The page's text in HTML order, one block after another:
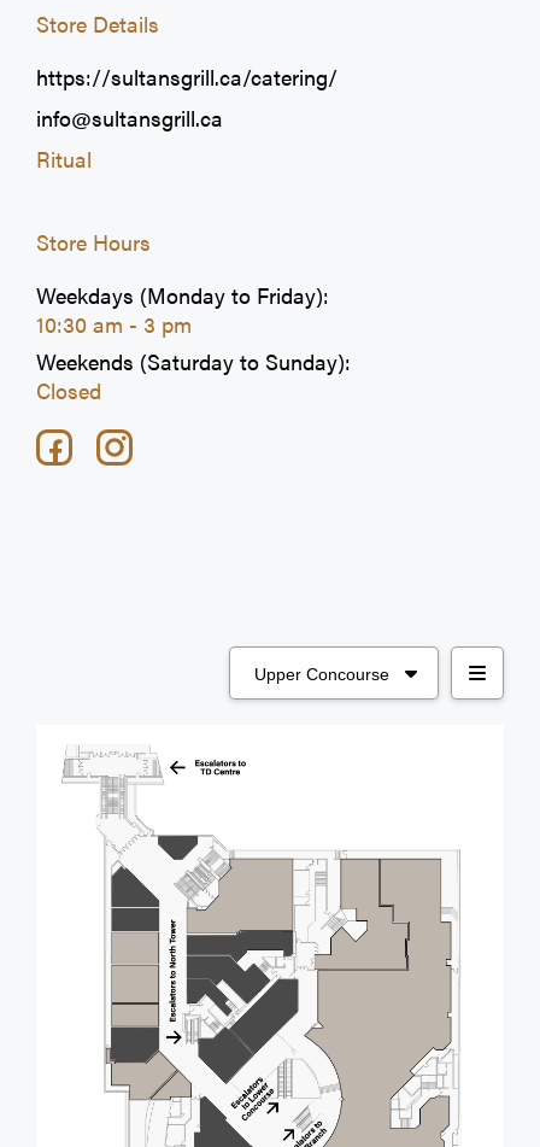
Store Details
https://sultansgrill.ca/catering/
info@sultansgrill.ca
Ritual
Store Hours
Weekdays (Monday to Friday):
10:30 am - 3 pm
Weekends (Saturday to Sunday):
Closed